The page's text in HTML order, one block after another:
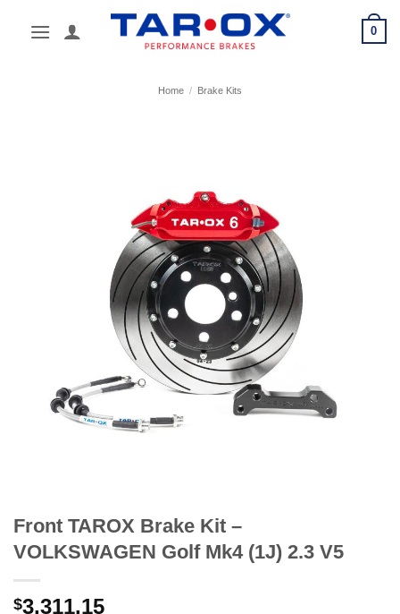
0
Home / Brake Kits
Front TAROX Brake Kit –
VOLKSWAGEN Golf Mk4 (1J) 2.3 V5
$3,311.15